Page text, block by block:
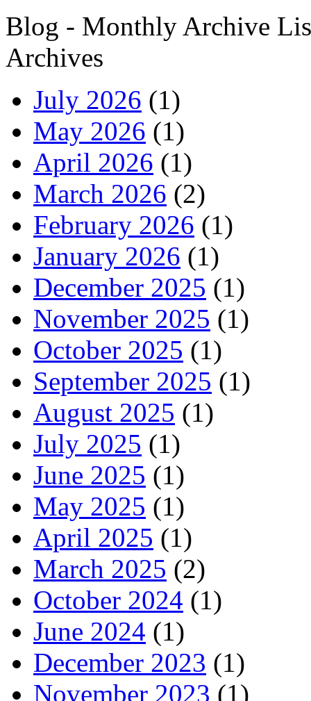
Blog - Monthly Archive
Archives
July 2026 (1)
May 2026 (1)
April 2026 (1)
March 2026 (2)
February 2026 (1)
January 2026 (1)
December 2025 (1)
November 2025 (1)
October 2025 (1)
September 2025 (1)
August 2025 (1)
July 2025 (1)
June 2025 (1)
May 2025 (1)
April 2025 (1)
March 2025 (2)
October 2024 (1)
June 2024 (1)
December 2023 (1)
November 2023 (1)